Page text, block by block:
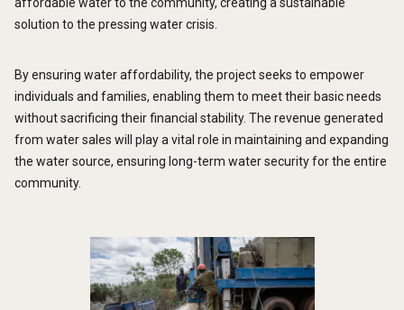
solution to the pressing water crisis.
By ensuring water affordability, the project seeks to empower
individuals and families, enabling them to meet their basic needs
without sacrificing their financial stability. The revenue generated
from water sales will play a vital role in maintaining and expanding
the water source, ensuring long-term water security for the entire
community.